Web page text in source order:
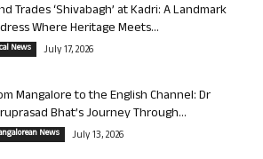
Trades ‘Shivabagh’ at Kadri: A Landmark
Where Heritage Meets...
News July 17, 2026
Mangalore to the English Channel: Dr
Bhat’s Journey Through...
News July 13, 2026